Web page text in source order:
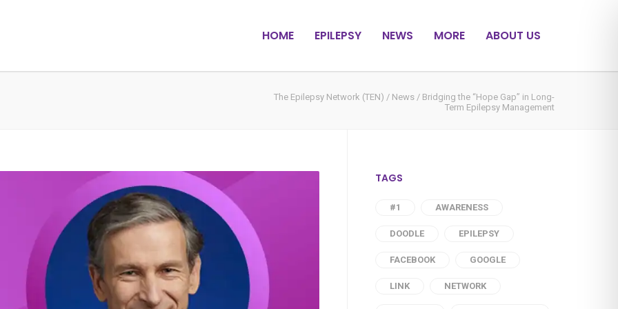
HOME EPILEPSY NEWS MORE ABOUT US
The Epilepsy Network (TEN) / News / Bridging the “Hope Gap” in Long-
Term Epilepsy Management
TAGS
#1 AWARENESS
DOODLE EPILEPSY
FACEBOOK GOOGLE
LINK NETWORK